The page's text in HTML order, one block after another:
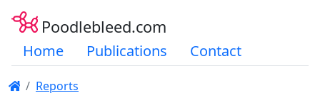
Poodlebleed.com
Home Publications Contact
Reports